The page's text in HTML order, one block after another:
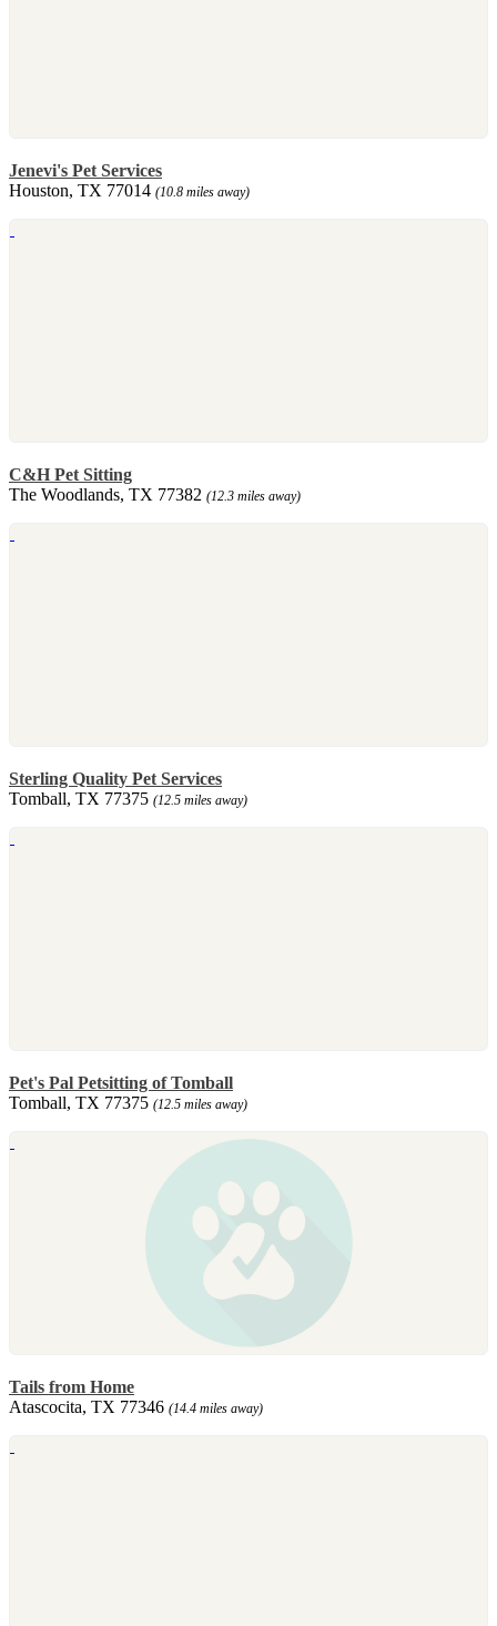
Jenevi's Pet Services
Houston, TX 77014 (10.8 miles away)
C&H Pet Sitting
The Woodlands, TX 77382 (12.3 miles away)
Sterling Quality Pet Services
Tomball, TX 77375 (12.5 miles away)
Pet's Pal Petsitting of Tomball
Tomball, TX 77375 (12.5 miles away)
Tails from Home
Atascocita, TX 77346 (14.4 miles away)